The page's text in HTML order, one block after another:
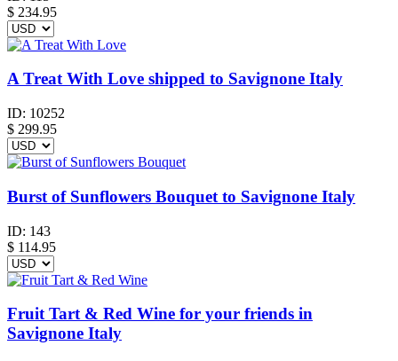
$ 234.95
A Treat With Love shipped to Savignone Italy
ID: 10252
$ 299.95
Burst of Sunflowers Bouquet to Savignone Italy
ID: 143
$ 114.95
Fruit Tart & Red Wine for your friends in
Savignone Italy